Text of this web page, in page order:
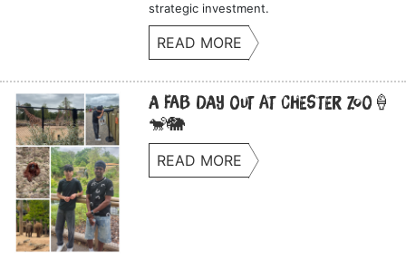
strategic investment.
READ MORE
A Fab Day Out at Chester Zoo🍦
🐒🐘
READ MORE